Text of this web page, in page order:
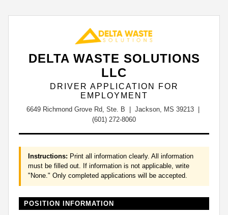
DELTA WASTE SOLUTIONS
LLC
DRIVER APPLICATION FOR
EMPLOYMENT
6649 Richmond Grove Rd, Ste. B | Jackson, MS 39213 |
(601) 272-8060
Instructions: Print all information clearly. All information
must be filled out. If information is not applicable, write
"None." Only completed applications will be accepted.
POSITION INFORMATION